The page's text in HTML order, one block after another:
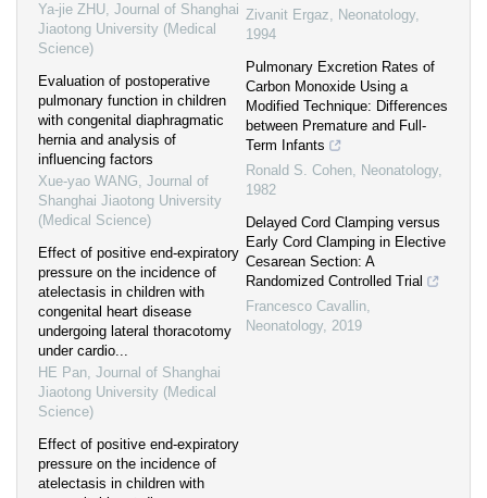
Ya-jie ZHU, Journal of Shanghai
Jiaotong University (Medical
Science)
Evaluation of postoperative
pulmonary function in children
with congenital diaphragmatic
hernia and analysis of
influencing factors
Xue-yao WANG, Journal of
Shanghai Jiaotong University
(Medical Science)
Effect of positive end-expiratory
pressure on the incidence of
atelectasis in children with
congenital heart disease
undergoing lateral thoracotomy
under cardio...
HE Pan, Journal of Shanghai
Jiaotong University (Medical
Science)
Effect of positive end-expiratory
pressure on the incidence of
atelectasis in children with
Zivanit Ergaz, Neonatology,
1994
Pulmonary Excretion Rates of
Carbon Monoxide Using a
Modified Technique: Differences
between Premature and Full-
Term Infants
Ronald S. Cohen, Neonatology,
1982
Delayed Cord Clamping versus
Early Cord Clamping in Elective
Cesarean Section: A
Randomized Controlled Trial
Francesco Cavallin,
Neonatology, 2019